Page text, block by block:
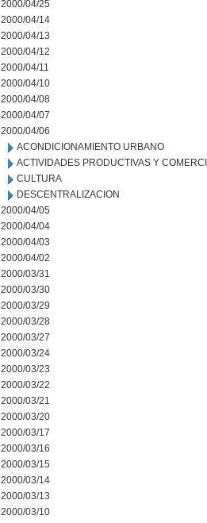
2000/04/25
2000/04/14
2000/04/13
2000/04/12
2000/04/11
2000/04/10
2000/04/08
2000/04/07
2000/04/06
ACONDICIONAMIENTO URBANO
ACTIVIDADES PRODUCTIVAS Y
CULTURA
DESCENTRALIZACION
2000/04/05
2000/04/04
2000/04/03
2000/04/02
2000/03/31
2000/03/30
2000/03/29
2000/03/28
2000/03/27
2000/03/24
2000/03/23
2000/03/22
2000/03/21
2000/03/20
2000/03/17
2000/03/16
2000/03/15
2000/03/14
2000/03/13
2000/03/10